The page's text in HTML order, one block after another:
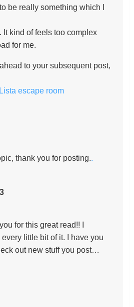
be really something which I
It kind of feels too complex
for me.
to your subsequent post,
Lista escape room
thank you for posting..
for this great read!! I
little bit of it. I have you
out new stuff you post…